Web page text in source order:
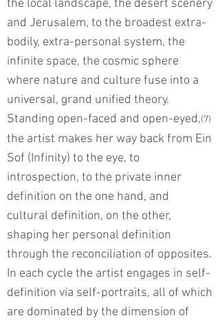
the local landscape, the desert scenery
and Jerusalem, to the broadest extra-
bodily, extra-personal system, the
infinite space, the cosmic sphere
where nature and culture fuse into a
universal, grand unified theory.
Standing open-faced and open-eyed,(7)
the artist makes her way back from Ein
Sof (Infinity) to the eye, to
introspection, to the private inner
definition on the one hand, and
cultural definition, on the other,
shaping her personal definition
through the reconciliation of opposites.
In each cycle the artist engages in self-
definition via self-portraits, all of which
are dominated by the dimension of